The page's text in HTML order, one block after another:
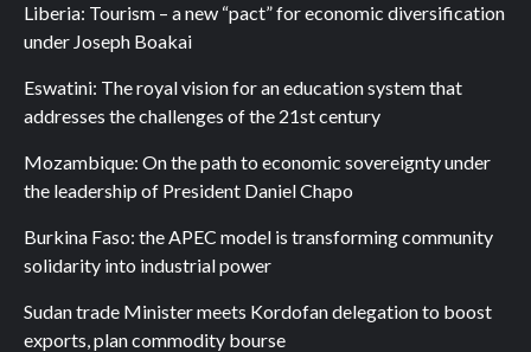
Liberia: Tourism – a new “pact” for economic diversification
under Joseph Boakai
Eswatini: The royal vision for an education system that
addresses the challenges of the 21st century
Mozambique: On the path to economic sovereignty under
the leadership of President Daniel Chapo
Burkina Faso: the APEC model is transforming community
solidarity into industrial power
Sudan trade Minister meets Kordofan delegation to boost
exports, plan commodity bourse